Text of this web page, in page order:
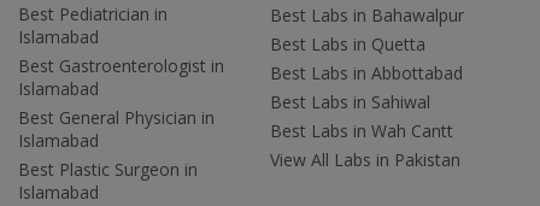
Best Pediatrician in
Islamabad
Best Gastroenterologist in
Islamabad
Best General Physician in
Islamabad
Best Plastic Surgeon in
Islamabad
Best Labs in Bahawalpur
Best Labs in Quetta
Best Labs in Abbottabad
Best Labs in Sahiwal
Best Labs in Wah Cantt
View All Labs in Pakistan